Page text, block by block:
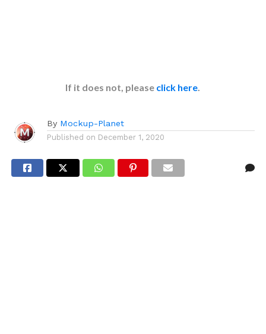
If it does not, please click here.
By Mockup-Planet
Published on December 1, 2020